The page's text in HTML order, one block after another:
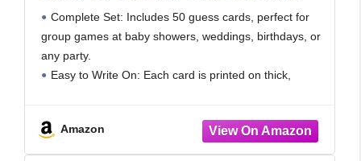
Party Games (Minimalist) 3.5" x 2"
Complete Set: Includes 50 guess cards, perfect for
group games at baby showers, weddings, birthdays, or
any party.
Easy to Write On: Each card is printed on thick,
Amazon